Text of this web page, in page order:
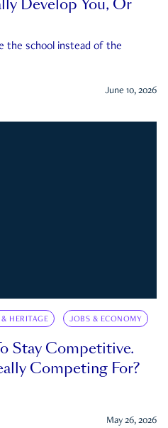
Develop You, Or
the school instead of the
June 10, 2026
& HERITAGE JOBS & ECONOMY
Stay Competitive.
Competing For?
May 26, 2026